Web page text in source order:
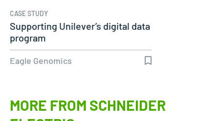
CASE STUDY
Supporting Unilever’s digital data
program
Eagle Genomics
MORE FROM SCHNEIDER